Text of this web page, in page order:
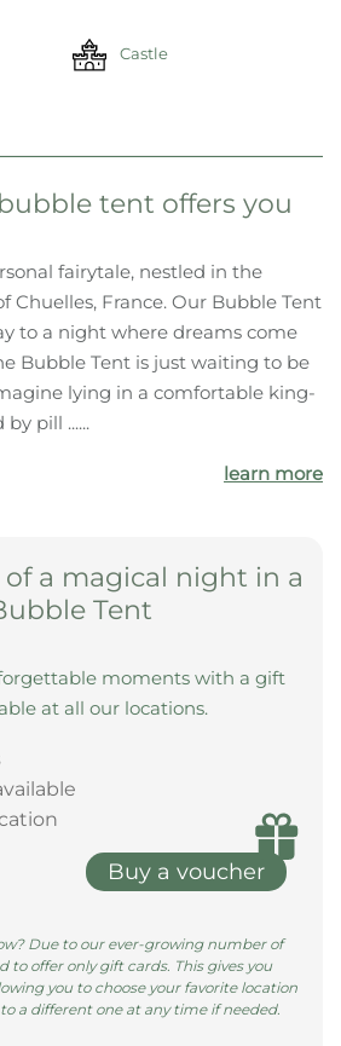
Castle
tent offers you
fairytale, nestled in the
Chuelles, France. Our Bubble Tent
to a night where dreams come
Bubble Tent is just waiting to be
lying in a comfortable king-
pill ......
learn more
a magical night in a
Tent
moments with a gift
at all our locations.
Buy a voucher
Due to our ever-growing number of
to offer only gift cards. This gives you
you to choose your favorite location
a different one at any time if needed.